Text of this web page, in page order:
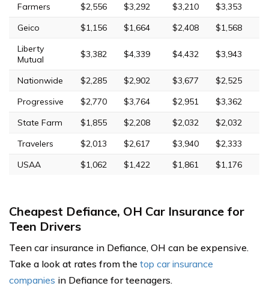
Farmers $2,556 $3,292 $3,210
$3,353
Geico
$1,156 $1,664 $2,408
$1,568
Liberty
Mutual
$3,382 $4,339 $4,432 $3,943
Nationwide $2,285 $2,902 $3,677
$2,525
Progressive
$2,770 $3,764 $2,951
$3,362
State Farm
$1,855 $2,208 $2,032
$2,032
Travelers
$2,013 $2,617 $3,940
$2,333
USAA
$1,062 $1,422 $1,861 $1,176
Cheapest Defiance, OH Car Insurance for
Teen Drivers
Teen car insurance in Defiance, OH can be expensive.
Take a look at rates from the top car insurance
companies in Defiance for teenagers.